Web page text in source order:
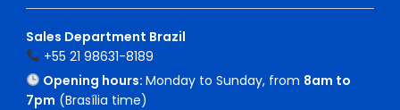
Sales Department Brazil
+55 21 98631-8189
Opening hours: Monday to Sunday, from 8am to
7pm (Brasília time)